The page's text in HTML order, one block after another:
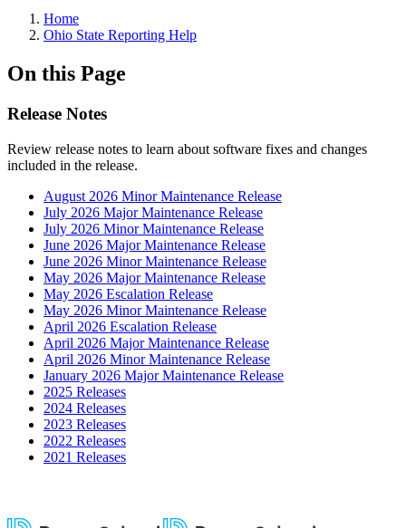
Home
Ohio State Reporting Help
On this Page
Release Notes
Review release notes to learn about software fixes and changes
included in the release.
August 2026 Minor Maintenance Release
July 2026 Major Maintenance Release
July 2026 Minor Maintenance Release
June 2026 Major Maintenance Release
June 2026 Minor Maintenance Release
May 2026 Major Maintenance Release
May 2026 Escalation Release
May 2026 Minor Maintenance Release
April 2026 Escalation Release
April 2026 Major Maintenance Release
April 2026 Minor Maintenance Release
January 2026 Major Maintenance Release
2025 Releases
2024 Releases
2023 Releases
2022 Releases
2021 Releases